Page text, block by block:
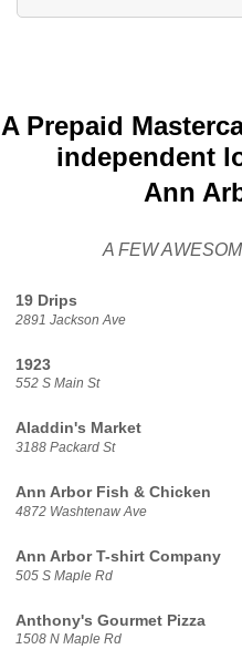
A Prepaid
independent
Ann
A FEW
19 Drips
2891 Jackson Ave
1923
552 S Main St
Aladdin's Market
3188 Packard St
Ann Arbor Fish & Chicken
4872 Washtenaw Ave
Ann Arbor T-shirt Company
505 S Maple Rd
Anthony's Gourmet Pizza
1508 N Maple Rd